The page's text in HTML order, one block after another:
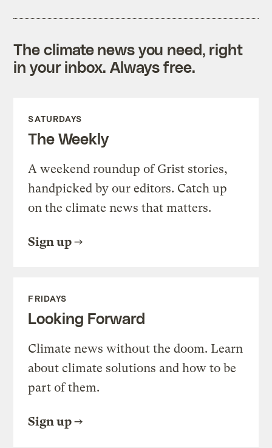
The climate news you need, right
in your inbox. Always free.
SATURDAYS
The Weekly
A weekend roundup of Grist stories,
handpicked by our editors. Catch up
on the climate news that matters.
Sign up
FRIDAYS
Looking Forward
Climate news without the doom. Learn
about climate solutions and how to be
part of them.
Sign up